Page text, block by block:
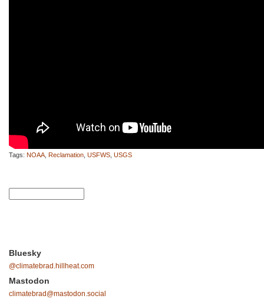
Tags: NOAA Reclamation USFWS USGS
Bluesky
@climatebrad.hillheat.com
Mastodon
climatebrad@mastodon.social